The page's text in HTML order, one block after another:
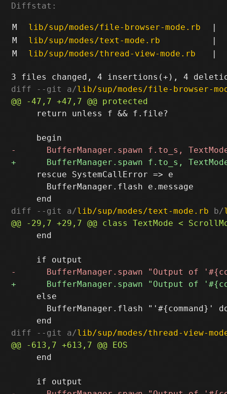
Diffstat:
M lib/sup/modes/file-browser-mode.rb
|
M
lib/sup/modes/text-mode.rb
|
M
lib/sup/modes/thread-view-mode.rb |
diff --git a/lib/sup/modes/file-browser-
     return unless f && f.file?
     rescue SystemCallError => e
       BufferManager.flash e.message
diff --git a/lib/sup/modes/text-mode.rb b/
     end
     else
BufferManager.flash "'#{command}'
diff --git a/lib/sup/modes/thread-view-
     end